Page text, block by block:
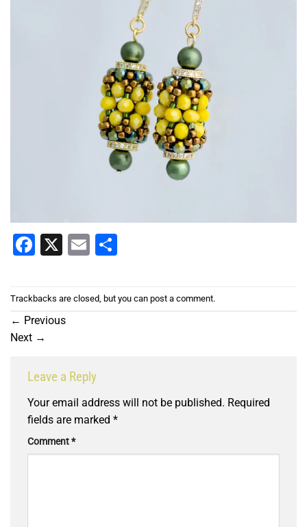
Facebook
X Email
Trackbacks are closed, but you can post a comment.
← Previous
Next →
Leave a Reply
Your email address will not be published. Required
fields are marked *
Comment*